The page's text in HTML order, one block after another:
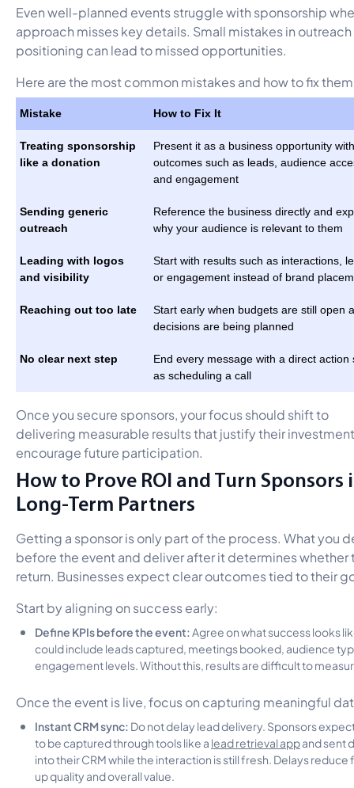
Even well-planned events struggle with sponsorship
approach misses key details. Small mistakes in outreach
positioning can lead to missed opportunities.
Here are the most common mistakes and how to fix
Mistake How to Fix It
Treating sponsorship
like a donation
Present it as a business opportunity
outcomes such as leads, audience
and engagement
Sending generic
outreach
Reference the business directly and
why your audience is relevant to them
Leading with logos
and visibility
Start with results such as interactions,
or engagement instead of brand
Reaching out too late
Start early when budgets are still open
decisions are being planned
No clear next step
End every message with a direct action
as scheduling a call
Once you secure sponsors, your focus should shift to
delivering measurable results that justify their
encourage future participation.
How to Prove ROI and Turn Sponsors
Long-Term Partners
Getting a sponsor is only part of the process. What you
before the event and deliver after it determines whether
return. Businesses expect clear outcomes tied to their
Start by aligning on success early:
Define KPIs before the event: Agree on what success looks
could include leads captured, meetings booked, audience
engagement levels. Without this, results are difficult to
Once the event is live, focus on capturing meaningful
Instant CRM sync: Do not delay lead delivery. Sponsors
to be captured through tools like a lead retrieval appand sent
into their CRM while the interaction is still fresh. Delays
up quality and overall value.